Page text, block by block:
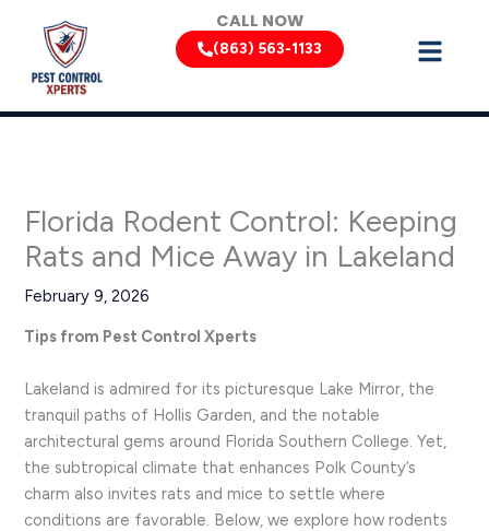
content
CALL NOW
(863) 563-1133
Florida Rodent Control: Keeping
Rats and Mice Away in Lakeland
February 9, 2026
Tips from Pest Control Xperts
Lakeland is admired for its picturesque Lake Mirror, the
tranquil paths of Hollis Garden, and the notable
architectural gems around Florida Southern College. Yet,
the subtropical climate that enhances Polk County’s
charm also invites rats and mice to settle where
conditions are favorable. Below, we explore how rodents